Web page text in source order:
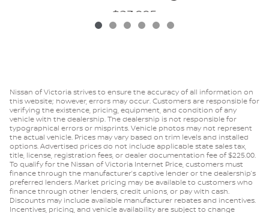
$23,995
Nissan of Victoria strives to ensure the accuracy of all information on
this website; however, errors may occur. Customers are responsible for
verifying the existence, pricing, equipment, and condition of any
vehicle with the dealership. The dealership is not responsible for
typographical errors or misprints. Vehicle photos may not represent
the actual vehicle. Prices may vary based on trim levels and installed
options. Advertised prices do not include applicable state sales tax,
title, license, registration fees, or dealer documentation fee of $225.00.
To qualify for the Nissan of Victoria Internet Price, customers must
finance through the manufacturer’s captive lender or the dealership’s
preferred lenders. Market pricing may be available to customers who
finance through other lenders, credit unions, or pay with cash.
Discounts may include available manufacturer rebates and incentives.
Incentives, pricing, and vehicle availability are subject to change